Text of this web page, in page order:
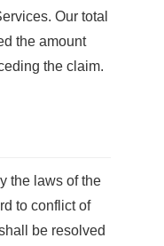
Our total
the amount
the claim.
the laws of the
to conflict of
be resolved